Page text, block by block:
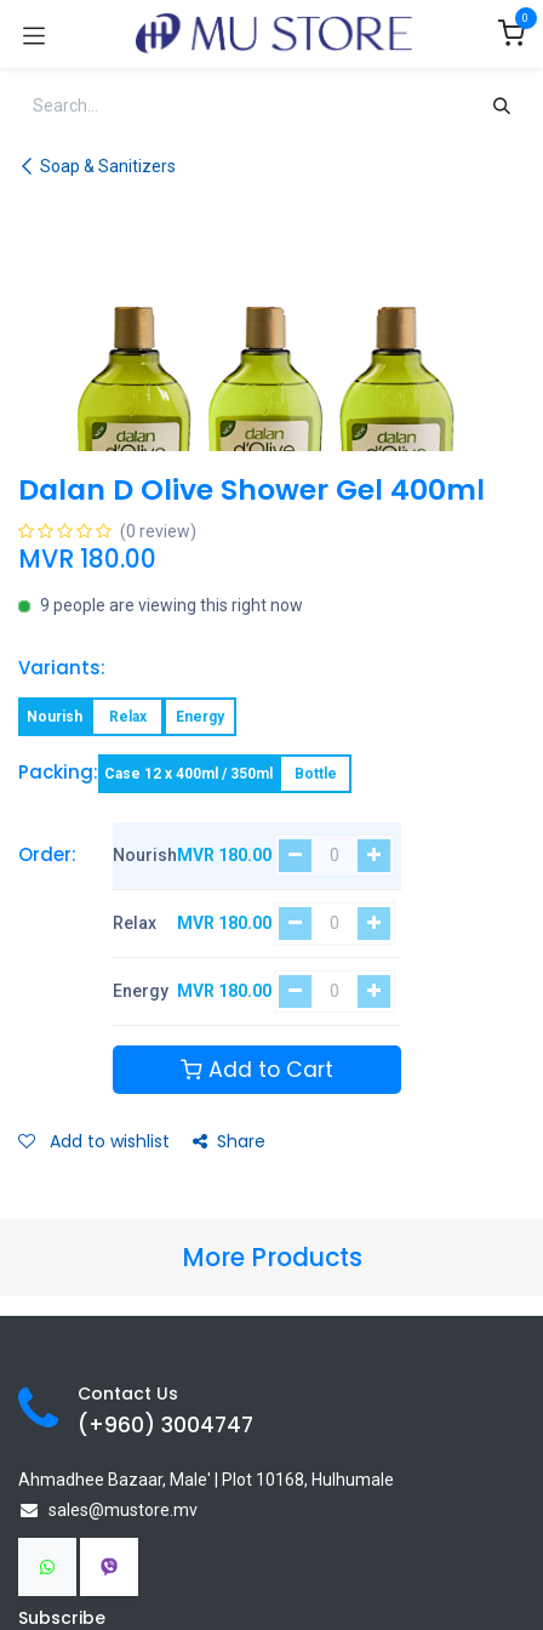
0
Soap & Sanitizers
Dalan D Olive Shower Gel 400ml
(0 review)
MVR 180.00
9 people are viewing this right now
Variants:
Nourish Relax Energy
Packing: Case 12 x 400ml / 350ml Bottle
Order: Nourish MVR 180.00
Relax MVR 180.00
Energy MVR 180.00
Add to Cart
Add to wishlist Share
More Products
Contact Us
(+960) 3004747
Ahmadhee Bazaar, Male' | Plot 10168, Hulhumale
sales@mustore.mv
Subscribe